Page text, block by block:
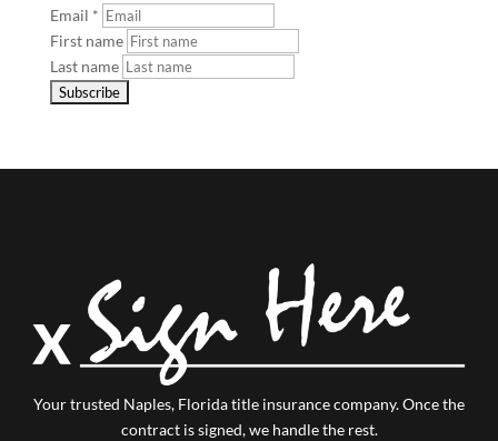
Email *
First name
Last name
Your trusted Naples, Florida title insurance company.Once the
contract is signed, we handle the rest.